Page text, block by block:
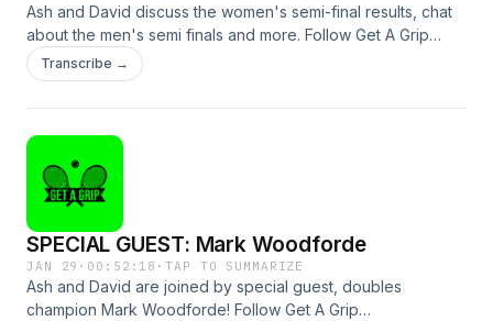
Ash and David discuss the women's semi-final results, chat
about the men's semi finals and more. Follow Get A Grip
@gagtennispod and GOAT Soap @goatsoapau to see how
you can win a heap of prizes!See omnystudio.com/listener
Transcribe →
SPECIAL GUEST: Mark Woodforde
JAN 29 · 00:52:18 ·TAP TO SUMMARIZE
Ash and David are joined by special guest, doubles
champion Mark Woodforde! Follow Get A Grip